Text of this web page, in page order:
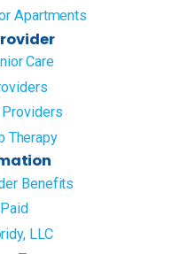
Apartments
Care
Therapy
Benefits
LLC